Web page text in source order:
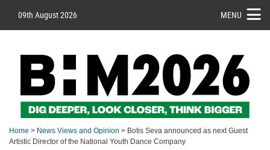
09th August 2026 MENU
Home > News Views and Opinion > Botis Seva announced as next Guest
Artistic Director of the National Youth Dance Company